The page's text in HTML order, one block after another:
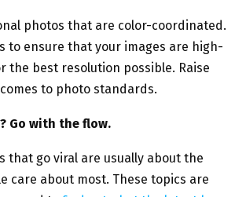
photos that are color-coordinated.
to ensure that your images are high-
the best resolution possible. Raise
to photo standards.
Go with the flow.
that go viral are usually about the
care about most. These topics are